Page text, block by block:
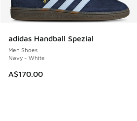
adidas Handball Spezial
Men Shoes
Navy - White
A$170.00